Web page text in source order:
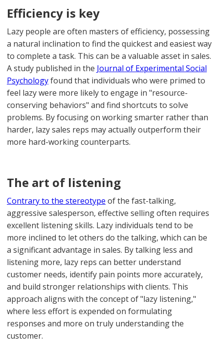
Efficiency is key
Lazy people are often masters of efficiency, possessing
a natural inclination to find the quickest and easiest way
to complete a task. This can be a valuable asset in sales.
A study published in the Journal of Experimental Social
Psychologyfound that individuals who were primed to
feel lazy were more likely to engage in "resource-
conserving behaviors" and find shortcuts to solve
problems. By focusing on working smarter rather than
harder, lazy sales reps may actually outperform their
more hard-working counterparts.
The art of listening
Contrary to the stereotype of the fast-talking,
aggressive salesperson, effective selling often requires
excellent listening skills. Lazy individuals tend to be
more inclined to let others do the talking, which can be
a significant advantage in sales. By talking less and
listening more, lazy reps can better understand
customer needs, identify pain points more accurately,
and build stronger relationships with clients. This
approach aligns with the concept of "lazy listening,"
where less effort is expended on formulating
responses and more on truly understanding the
customer.